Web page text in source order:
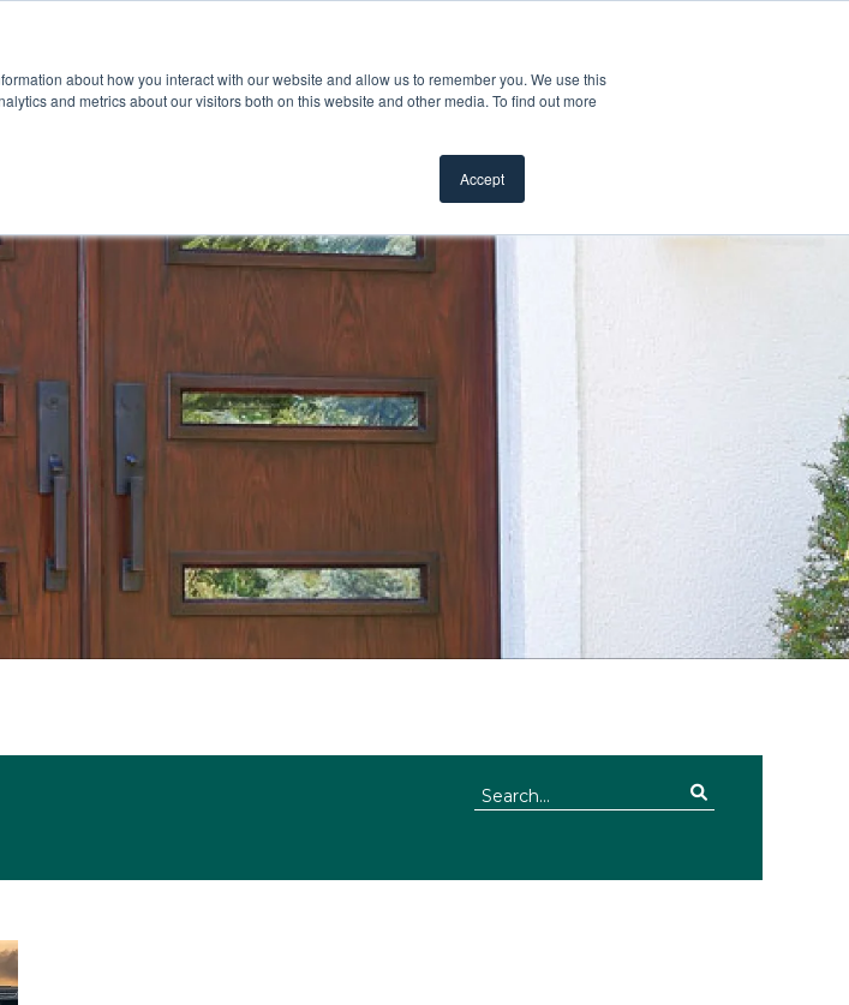
about how you interact with our website and allow us to remember you. We use this
and metrics about our visitors both on this website and other media. To find out more
Accept
ProductsShow submenu for Products
InspirationShow submenu for Inspiration
ResourcesShow submenu for Resources
ProsShow submenu for Pros